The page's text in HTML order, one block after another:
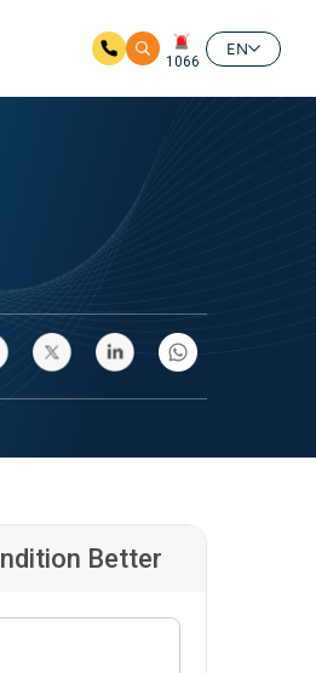
1066
EN
Better